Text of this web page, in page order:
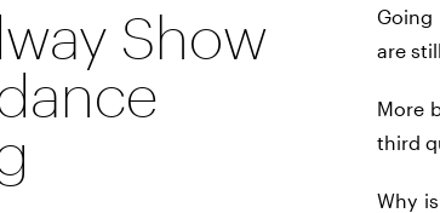
Show
Going
are
More
third
Why